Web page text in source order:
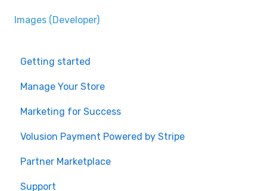
Images (Developer)
Getting started
Manage Your Store
Marketing for Success
Volusion Payment Powered by Stripe
Partner Marketplace
Support